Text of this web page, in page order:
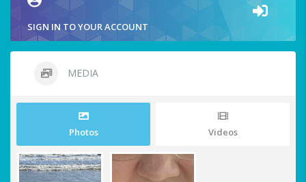
SIGN IN TO YOUR ACCOUNT
MEDIA
Photos Videos